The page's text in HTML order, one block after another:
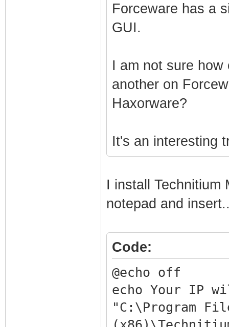
Forceware has a
GUI.
I am not sure
another on
Haxorware?
It's an interesting
I install Technitium
notepad and
Code:
@echo off
echo Your IP
"C:\Program